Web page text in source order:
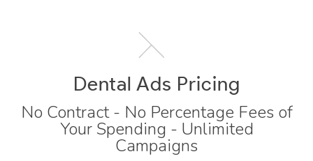
Dental Ads Pricing
No Contract - No Percentage Fees of
Your Spending - Unlimited
Campaigns